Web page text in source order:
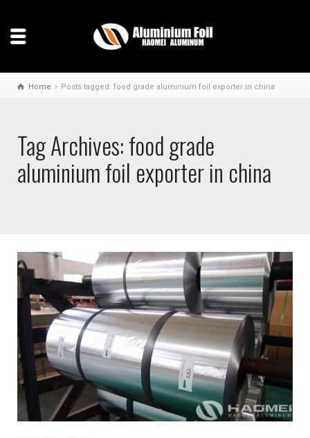
Home Posts tagged: food grade aluminium foil exporter in china
Tag Archives: food grade
aluminium foil exporter in china